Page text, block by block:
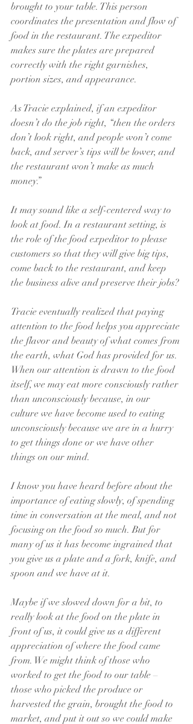
brought to your table. This person
coordinates the presentation and flow of
food in the restaurant. The expeditor
makes sure the plates are prepared
correctly with the right garnishes,
portion sizes, and appearance.
As Tracie explained, if an expeditor
doesn’t do the job right, “then the orders
don’t look right, and people won’t come
back, and server’s tips will be lower, and
the restaurant won’t make as much
money.”
It may sound like a self-centered way to
look at food. In a restaurant setting, is
the role of the food expeditor to please
customers so that they will give big tips,
come back to the restaurant, and keep
the business alive and preserve their jobs?
Tracie eventually realized that paying
attention to the food helps you appreciate
the flavor and beauty of what comes from
the earth, what God has provided for us.
When our attention is drawn to the food
itself, we may eat more consciously rather
than unconsciously because, in our
culture we have become used to eating
unconsciously because we are in a hurry
to get things done or we have other
things on our mind.
I know you have heard before about the
importance of eating slowly, of spending
time in conversation at the meal, and not
focusing on the food so much. But for
many of us it has become ingrained that
you give us a plate and a fork, knife, and
spoon and we have at it.
Maybe if we slowed down for a bit, to
really look at the food on the plate in
front of us, it could give us a different
appreciation of where the food came
from. We might think of those who
worked to get the food to our table –
those who picked the produce or
harvested the grain, brought the food to
market, and put it out so we could make